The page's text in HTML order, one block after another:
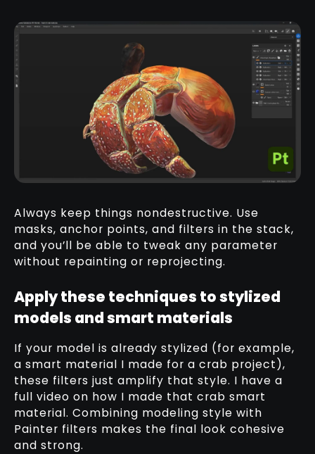
Always keep things nondestructive. Use
masks, anchor points, and filters in the stack,
and you’ll be able to tweak any parameter
without repainting or reprojecting.
Apply these techniques to stylized
models and smart materials
If your model is already stylized (for example,
a smart material I made for a crab project),
these filters just amplify that style. I have a
full video on how I made that crab smart
material. Combining modeling style with
Painter filters makes the final look cohesive
and strong.